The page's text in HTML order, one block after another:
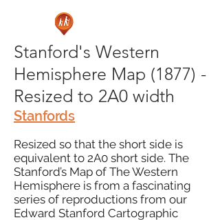
Stanford's Western
Hemisphere Map (1877) -
Resized to 2A0 width
Stanfords
Resized so that the short side is
equivalent to 2A0 short side. The
Stanford’s Map of The Western
Hemisphere is from a fascinating
series of reproductions from our
Edward Stanford Cartographic